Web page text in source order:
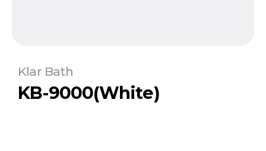
Klar Bath
KB-9000(White)